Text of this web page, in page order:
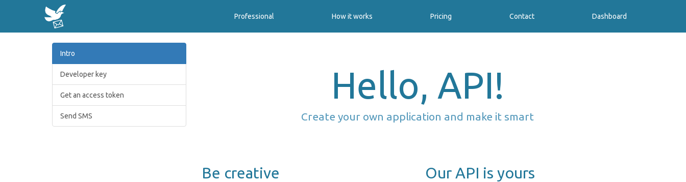
Professional How it works Pricing Contact Dashboard
Intro
Developer key
Get an access token
Send SMS
Hello, API!
Create your own application and make it smart
Be creative Our API is yours